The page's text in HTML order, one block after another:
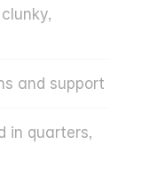
and support
in quarters,